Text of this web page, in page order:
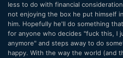
less to do with financial
not enjoying the box he put himself
him. Hopefully he'll do something
for anyone who decides "fuck this, I
anymore" and steps away to do
happy. With the way the world (and